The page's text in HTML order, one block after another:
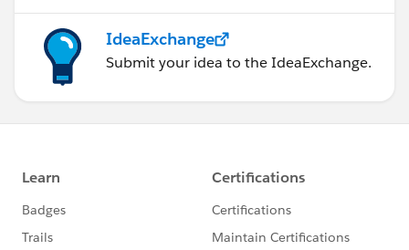
IdeaExchange
Submit your idea to the IdeaExchange.